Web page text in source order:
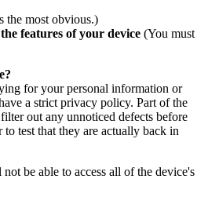
the most obvious.)
features of your device (You must
for your personal information or
a strict privacy policy. Part of the
out any unnoticed defects before
to test that they are actually back in
be able to access all of the device's